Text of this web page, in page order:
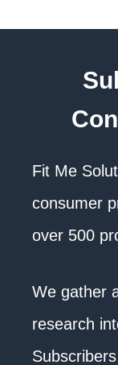
Fit Me
consumer
over 500
We gather
research